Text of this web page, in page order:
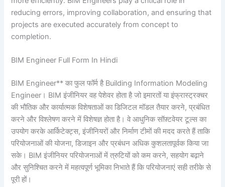
reducing errors, improving collaboration, and ensuring that
projects are executed accurately from concept to
completion.
BIM Engineer Full Form In Hindi
BIM Engineer** का फुल फॉर्म है Building Information Modeling
Engineer। BIM इंजीनियर वह पेशेवर होता है जो इमारतों या इंफ्रास्ट्रक्चर
की भौतिक और कार्यात्मक विशेषताओं का डिजिटल मॉडल तैयार करने, प्रबंधित
करने और विश्लेषण करने में विशेषज्ञ होता है। वे आधुनिक सॉफ़्टवेयर टूल्स का
उपयोग करके आर्किटेक्ट्स, इंजीनियरों और निर्माण टीमों की मदद करते हैं ताकि
परियोजनाओं की योजना, डिजाइन और प्रबंधन अधिक कुशलतापूर्वक किया जा
सके। BIM इंजीनियर परियोजनाओं में त्रुटियों को कम करने, सहयोग बढ़ाने
और सुनिश्चित करने में महत्वपूर्ण भूमिका निभाते हैं कि परियोजनाएं सही तरीके से
पूरी हों।